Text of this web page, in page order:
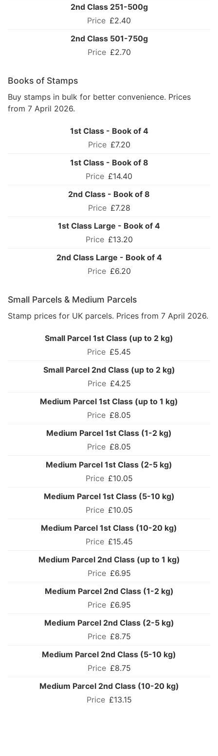
2nd Class 251-500g
£2.40
2nd Class 501-750g
£2.70
Books of Stamps
Buy stamps in bulk for better convenience. Prices
from 7 April 2026.
1st Class - Book of 4
£7.20
1st Class - Book of 8
£14.40
2nd Class - Book of 8
£7.28
1st Class Large - Book of 4
£13.20
2nd Class Large - Book of 4
£6.20
Small Parcels & Medium Parcels
Stamp prices for UK parcels. Prices from 7 April 2026.
Small Parcel 1st Class (up to 2 kg)
£5.45
Small Parcel 2nd Class (up to 2 kg)
£4.25
Medium Parcel 1st Class (up to 1 kg)
£8.05
Medium Parcel 1st Class (1-2 kg)
£8.05
Medium Parcel 1st Class (2-5 kg)
£10.05
Medium Parcel 1st Class (5-10 kg)
£10.05
Medium Parcel 1st Class (10-20 kg)
£15.45
Medium Parcel 2nd Class (up to 1 kg)
£6.95
Medium Parcel 2nd Class (1-2 kg)
£6.95
Medium Parcel 2nd Class (2-5 kg)
£8.75
Medium Parcel 2nd Class (5-10 kg)
£8.75
Medium Parcel 2nd Class (10-20 kg)
£13.15